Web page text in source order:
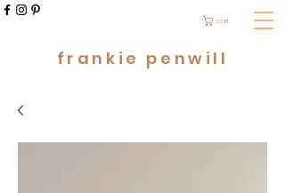
cart
frankie penwill